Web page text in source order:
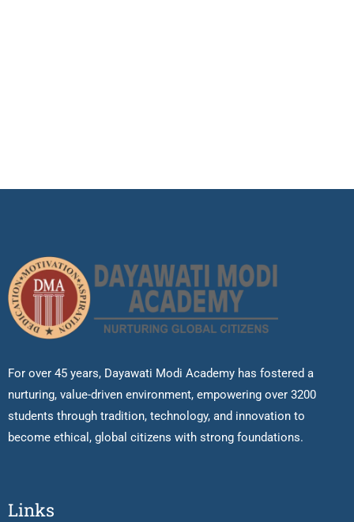
For over 45 years, Dayawati Modi Academy has fostered a
nurturing, value-driven environment, empowering over 3200
students through tradition, technology, and innovation to
become ethical, global citizens with strong foundations.
Links